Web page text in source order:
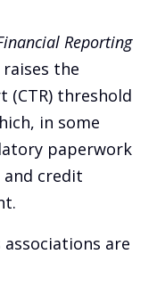
Reporting
raises the
threshold
in some
paperwork
credit
associations are